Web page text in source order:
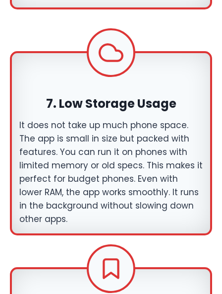
7. Low Storage Usage
It does not take up much phone space.
The app is small in size but packed with
features. You can run it on phones with
limited memory or old specs. This makes it
perfect for budget phones. Even with
lower RAM, the app works smoothly. It runs
in the background without slowing down
other apps.